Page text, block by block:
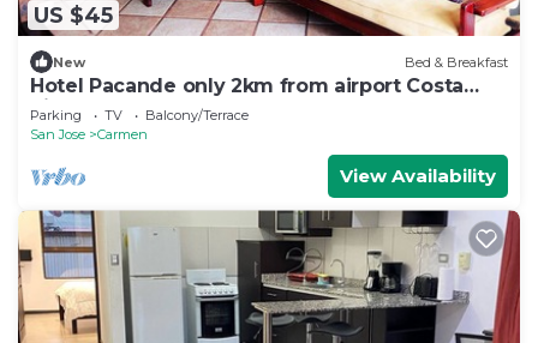
US $45
New Bed & Breakfast
Hotel Pacande only 2km from airport Costa
Rica
Parking TV
Balcony/Terrace
San Jose
Carmen
View Availability